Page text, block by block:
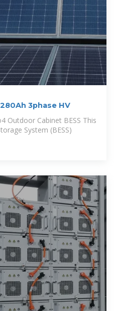
3phase HV
Outdoor Cabinet BESS This
System (BESS)